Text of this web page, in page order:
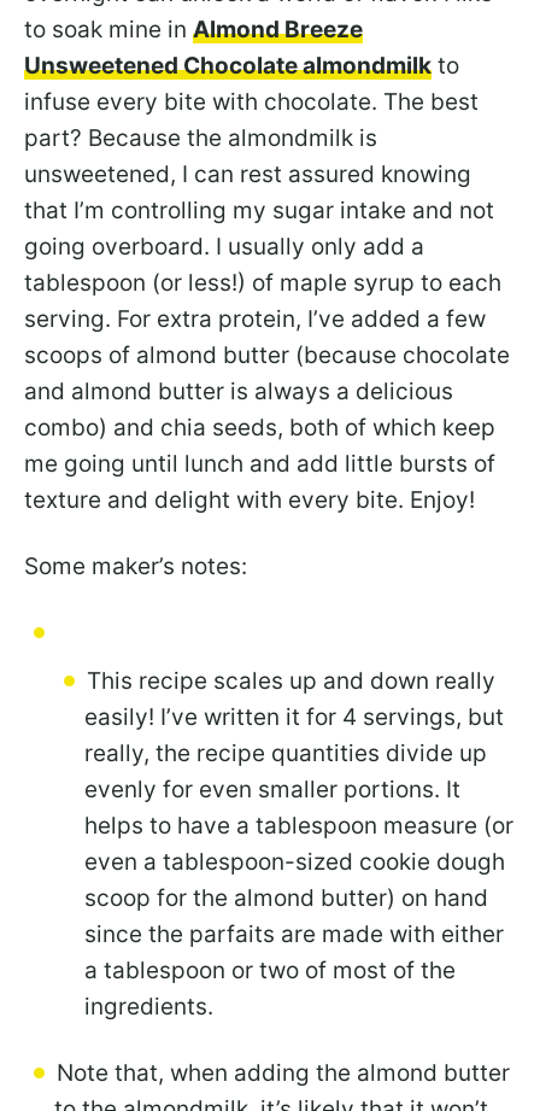
to soak mine in Almond Breeze
Unsweetened Chocolate almondmilk to
infuse every bite with chocolate. The best
part? Because the almondmilk is
unsweetened, I can rest assured knowing
that I’m controlling my sugar intake and not
going overboard. I usually only add a
tablespoon (or less!) of maple syrup to each
serving. For extra protein, I’ve added a few
scoops of almond butter (because chocolate
and almond butter is always a delicious
combo) and chia seeds, both of which keep
me going until lunch and add little bursts of
texture and delight with every bite. Enjoy!
Some maker’s notes:
This recipe scales up and down really
easily! I’ve written it for 4 servings, but
really, the recipe quantities divide up
evenly for even smaller portions. It
helps to have a tablespoon measure (or
even a tablespoon-sized cookie dough
scoop for the almond butter) on hand
since the parfaits are made with either
a tablespoon or two of most of the
ingredients.
Note that, when adding the almond butter